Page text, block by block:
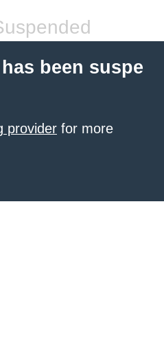
been suspe
provider for more